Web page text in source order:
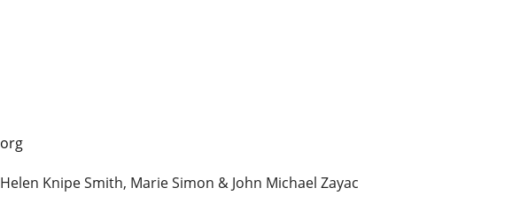
Knipe Smith, Marie Simon & John Michael Zayac